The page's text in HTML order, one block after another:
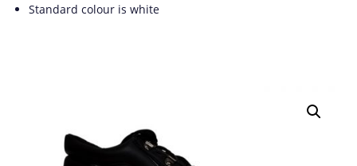
Standard colour is white